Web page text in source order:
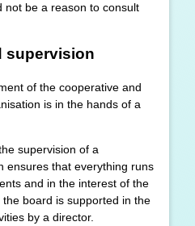
not be a reason to consult
supervision
of the cooperative and
is in the hands of a
supervision of a
ensures that everything runs
and in the interest of the
board is supported in the
by a director.